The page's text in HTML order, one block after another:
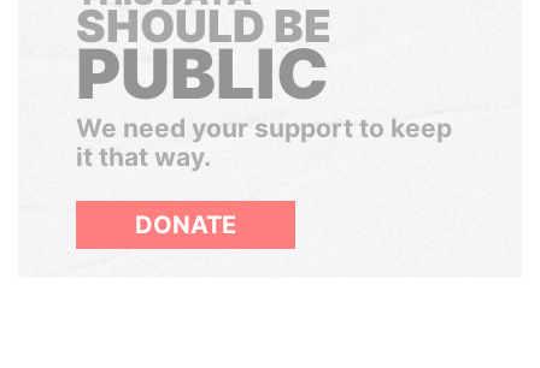
SHOULD BE
PUBLIC
We need your support to keep
it that way.
DONATE